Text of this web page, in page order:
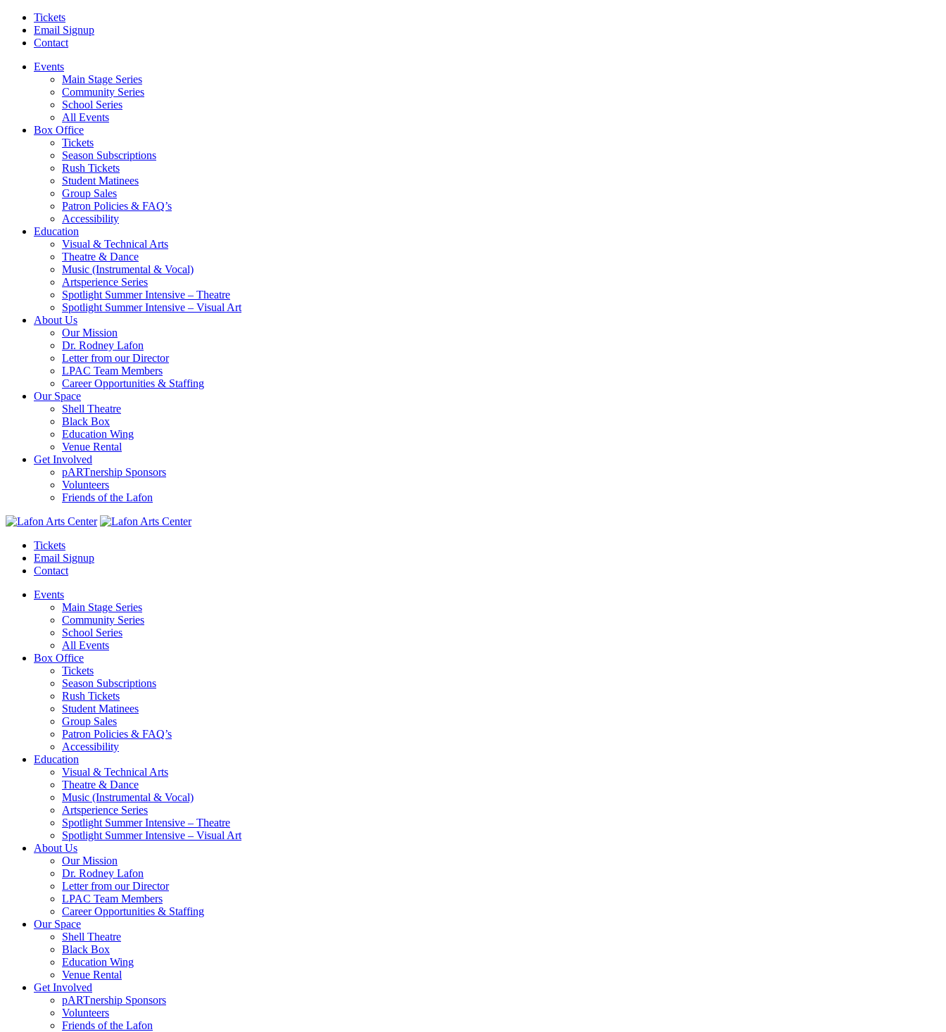
Tickets
Email Signup
Contact
Events
Main Stage Series
Community Series
School Series
All Events
Box Office
Tickets
Season Subscriptions
Rush Tickets
Student Matinees
Group Sales
Patron Policies & FAQ’s
Accessibility
Education
Visual & Technical Arts
Theatre & Dance
Music (Instrumental & Vocal)
Artsperience Series
Spotlight Summer Intensive – Theatre
Spotlight Summer Intensive – Visual Art
About Us
Our Mission
Dr. Rodney Lafon
Letter from our Director
LPAC Team Members
Career Opportunities & Staffing
Our Space
Shell Theatre
Black Box
Education Wing
Venue Rental
Get Involved
pARTnership Sponsors
Volunteers
Friends of the Lafon
Tickets
Email Signup
Contact
Events
Main Stage Series
Community Series
School Series
All Events
Box Office
Tickets
Season Subscriptions
Rush Tickets
Student Matinees
Group Sales
Patron Policies & FAQ’s
Accessibility
Education
Visual & Technical Arts
Theatre & Dance
Music (Instrumental & Vocal)
Artsperience Series
Spotlight Summer Intensive – Theatre
Spotlight Summer Intensive – Visual Art
About Us
Our Mission
Dr. Rodney Lafon
Letter from our Director
LPAC Team Members
Career Opportunities & Staffing
Our Space
Shell Theatre
Black Box
Education Wing
Venue Rental
Get Involved
pARTnership Sponsors
Volunteers
Friends of the Lafon